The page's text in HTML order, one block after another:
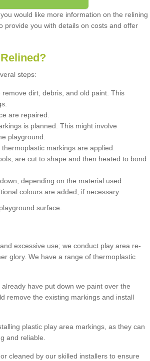
would like more information on the relining
provide you with details on costs and offer
steps:
dirt, debris, and old paint. This
are repaired.
is planned. This might involve
playground.
markings are applied.
are cut to shape and then heated to bond
depending on the material used.
colours are added, if necessary.
surface.
excessive use; we conduct play area re-
glory. We have a range of thermoplastic
have put down we paint over the
remove the existing markings and install
plastic play area markings, as they can
and reliable.
cleaned by our skilled installers to ensure